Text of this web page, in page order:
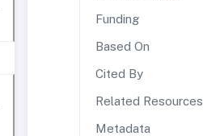
Funding
Based On
Cited By
Related Resources
Metadata